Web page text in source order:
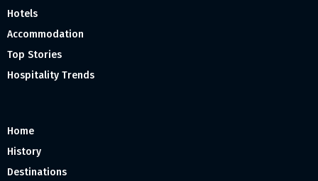
Hotels
Accommodation
Top Stories
Hospitality Trends
Home
History
Destinations